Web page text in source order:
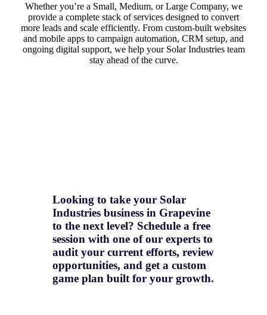
Whether you’re a Small, Medium, or Large Company, we
provide a complete stack of services designed to convert
more leads and scale efficiently. From custom-built websites
and mobile apps to campaign automation, CRM setup, and
ongoing digital support, we help your Solar Industries team
stay ahead of the curve.
Looking to take your Solar
Industries business in Grapevine
to the next level? Schedule a free
session with one of our experts to
audit your current efforts, review
opportunities, and get a custom
game plan built for your growth.